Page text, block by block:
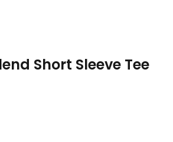
Short Sleeve Tee